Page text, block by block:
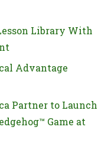
Library With
Advantage
Partner to Launch
Game at